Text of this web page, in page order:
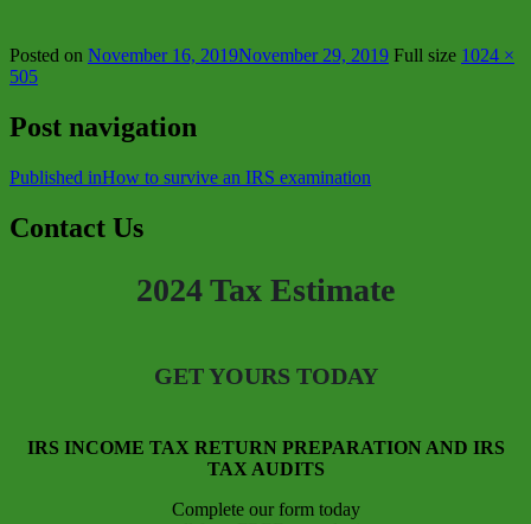
Posted on November 16, 2019November 29, 2019 Full size 1024 ×
505
Post navigation
Published inHow to survive an IRS examination
Contact Us
2024 Tax Estimate
GET YOURS TODAY
IRS INCOME TAX RETURN PREPARATION AND IRS
TAX AUDITS
Complete our form today